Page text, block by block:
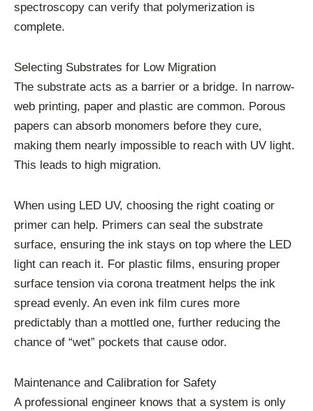
spectroscopy can verify that polymerization is
complete.
Selecting Substrates for Low Migration
The substrate acts as a barrier or a bridge. In narrow-
web printing, paper and plastic are common. Porous
papers can absorb monomers before they cure,
making them nearly impossible to reach with UV light.
This leads to high migration.
When using LED UV, choosing the right coating or
primer can help. Primers can seal the substrate
surface, ensuring the ink stays on top where the LED
light can reach it. For plastic films, ensuring proper
surface tension via corona treatment helps the ink
spread evenly. An even ink film cures more
predictably than a mottled one, further reducing the
chance of “wet” pockets that cause odor.
Maintenance and Calibration for Safety
A professional engineer knows that a system is only